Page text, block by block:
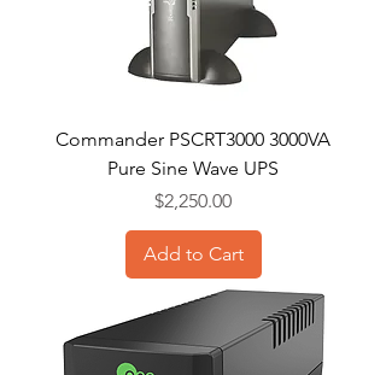
Commander PSCRT3000 3000VA
Pure Sine Wave UPS
Price
$2,250.00
Add to Cart